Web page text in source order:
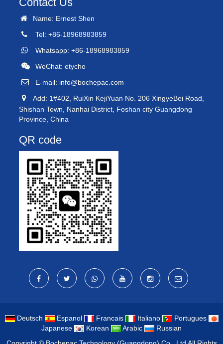
Name: Ernest Shen
Tel: +86-18968983859
Whatsapp: +86-18968983859
WeChat: etycho
E-mail: info@bochepac.com
Add: 1#402, RuiXin KejiYuan No. 206 XingyeBei Road,
Shishan Town, Nanhai District, Foshan city Guangdong
Province, China
QR code
Deutsch Espanol Francais Italiano
Portugues
Japanese
Korean Arabic
Russian